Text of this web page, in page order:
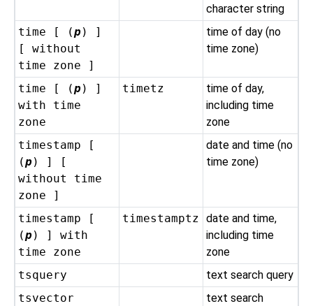
character string
time [ (p ) ]
[ without
time zone ]
time of day (no
time zone)
time [ (p ) ]
with time
zone
timetz
time of day,
including time
zone
timestamp [
(p ) ] [
without time
zone ]
date and time (no
time zone)
timestamp [
(p ) ] with
time zone
timestamptz date and time,
including time
zone
tsquery
text search query
tsvector
text search